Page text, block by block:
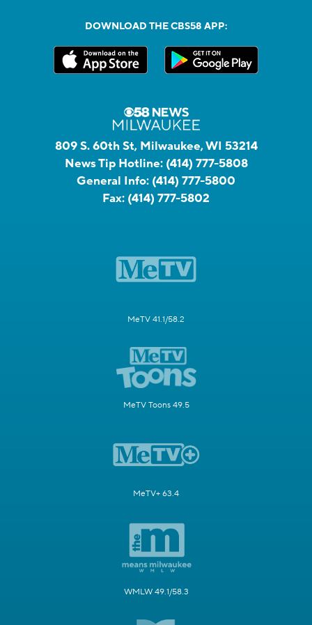
DOWNLOAD THE CBS58 APP:
809 S. 60th St, Milwaukee, WI 53214
News Tip Hotline: (414) 777-5808
General Info: (414) 777-5800
Fax: (414) 777-5802
MeTV 41.1/58.2
MeTV Toons 49.5
MeTV+ 63.4
WMLW 49.1/58.3